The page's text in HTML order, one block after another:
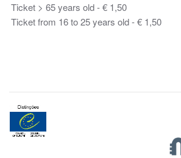
Ticket > 65 years old - € 1,50
Ticket from 16 to 25 years old - € 1,50